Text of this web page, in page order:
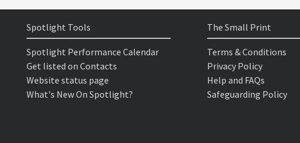
Spotlight Tools
Spotlight Performance Calendar
Get listed on Contacts
Website status page
What's New On Spotlight?
The Small Print
Terms & Conditions
Privacy Policy
Help and FAQs
Safeguarding Policy